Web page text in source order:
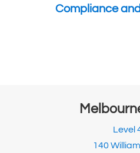
Compliance
Level
140